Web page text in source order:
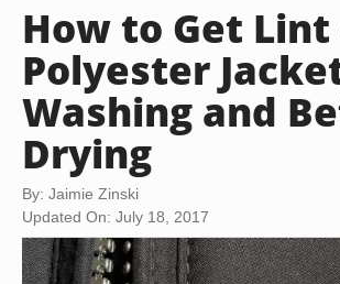
How to Get Lint
Polyester
Washing and
Drying
By: Jaimie Zinski
Updated On: July 18, 2017